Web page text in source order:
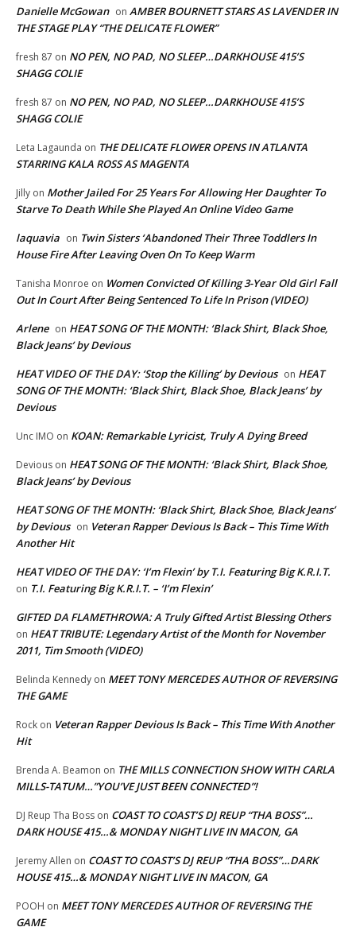
Danielle McGowan on AMBER BOURNETT STARS AS LAVENDER IN
THE STAGE PLAY “THE DELICATE FLOWER”
fresh 87 on NO PEN, NO PAD, NO SLEEP…DARKHOUSE 415’S
SHAGG COLIE
fresh 87 on NO PEN, NO PAD, NO SLEEP…DARKHOUSE 415’S
SHAGG COLIE
Leta Lagaunda on THE DELICATE FLOWER OPENS IN ATLANTA
STARRING KALA ROSS AS MAGENTA
Jilly on Mother Jailed For 25 Years For Allowing Her Daughter To
Starve To Death While She Played An Online Video Game
laquavia on Twin Sisters ‘Abandoned Their Three Toddlers In
House Fire After Leaving Oven On To Keep Warm
Tanisha Monroe on Women Convicted Of Killing 3-Year Old Girl Fall
Out In Court After Being Sentenced To Life In Prison (VIDEO)
Arlene on HEAT SONG OF THE MONTH: ‘Black Shirt, Black Shoe,
Black Jeans’ by Devious
HEAT VIDEO OF THE DAY: ‘Stop the Killing’ by Devious on HEAT
SONG OF THE MONTH: ‘Black Shirt, Black Shoe, Black Jeans’ by
Devious
Unc IMO on KOAN: Remarkable Lyricist, Truly A Dying Breed
Devious on HEAT SONG OF THE MONTH: ‘Black Shirt, Black Shoe,
Black Jeans’ by Devious
HEAT SONG OF THE MONTH: ‘Black Shirt, Black Shoe, Black Jeans’
by Devious on Veteran Rapper Devious Is Back – This Time With
Another Hit
HEAT VIDEO OF THE DAY: ‘I’m Flexin’ by T.I. Featuring Big K.R.I.T.
on T.I. Featuring Big K.R.I.T. – ‘I’m Flexin’
GIFTED DA FLAMETHROWA: A Truly Gifted Artist Blessing Others
on HEAT TRIBUTE: Legendary Artist of the Month for November
2011, Tim Smooth (VIDEO)
Belinda Kennedy on MEET TONY MERCEDES AUTHOR OF REVERSING
THE GAME
Rock on Veteran Rapper Devious Is Back – This Time With Another
Hit
Brenda A. Beamon on THE MILLS CONNECTION SHOW WITH CARLA
MILLS-TATUM…”YOU’VE JUST BEEN CONNECTED”!
DJ Reup Tha Boss on COAST TO COAST’S DJ REUP “THA BOSS”…
DARK HOUSE 415…& MONDAY NIGHT LIVE IN MACON, GA
Jeremy Allen on COAST TO COAST’S DJ REUP “THA BOSS”…DARK
HOUSE 415…& MONDAY NIGHT LIVE IN MACON, GA
POOH on MEET TONY MERCEDES AUTHOR OF REVERSING THE
GAME